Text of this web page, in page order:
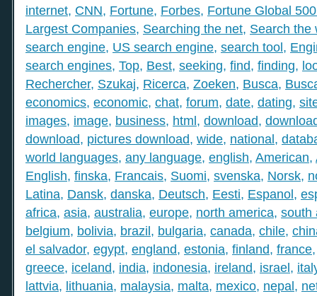
internet, CNN, Fortune, Forbes, Fortune Global
Largest Companies, Searching the net, Search the
search engine, US search engine, search tool,
search engines, Top, Best, seeking, find, finding,
Rechercher, Szukaj, Ricerca, Zoeken, Busca,
economics, economic, chat, forum, date, dating,
images, image, business, html, download,
download, pictures download, wide, national,
world languages, any language, english, American,
English, finska, Francais, Suomi, svenska, Norsk,
Latina, Dansk, danska, Deutsch, Eesti, Espanol,
africa, asia, australia, europe, north america, south
belgium, bolivia, brazil, bulgaria, canada, chile,
el salvador, egypt, england, estonia, finland, france
greece, iceland, india, indonesia, ireland, israel,
lattvia, lithuania, malaysia, malta, mexico, nepal,